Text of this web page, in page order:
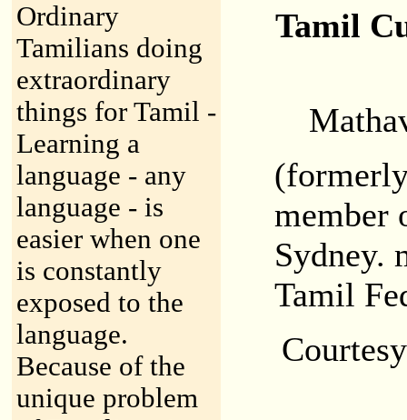
Ordinary
Tamilians doing
extraordinary
things for Tamil -
Learning a
language - any
language - is
easier when one
is constantly
exposed to the
language.
Because of the
unique problem
Tamil
member
Sydney.
Tamil